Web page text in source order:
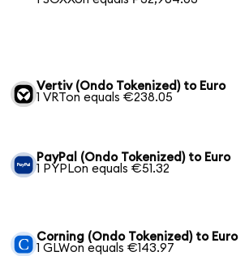
Vertiv (Ondo Tokenized) to Euro
1 VRTon equals €238.05
PayPal (Ondo Tokenized) to Euro
1 PYPLon equals €51.32
Corning (Ondo Tokenized) to Euro
1 GLWon equals €143.97